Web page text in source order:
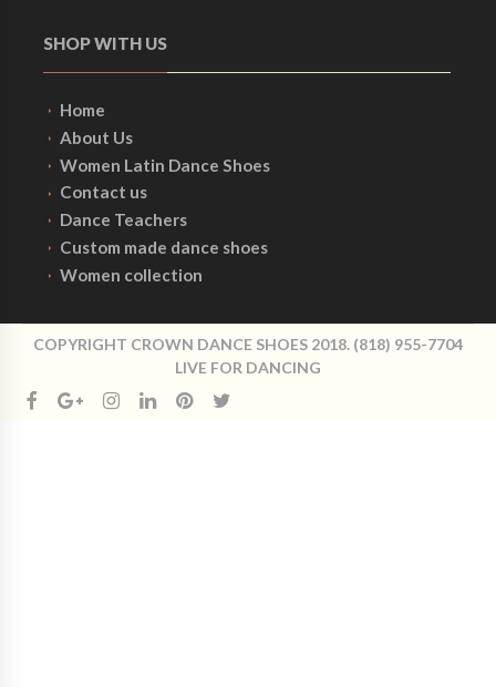
SHOP WITH US
Home
About Us
Women Latin Dance Shoes
Contact us
Dance Teachers
Custom made dance shoes
Women collection
COPYRIGHT CROWN DANCE SHOES 2018. (818) 955-7704
LIVE FOR DANCING